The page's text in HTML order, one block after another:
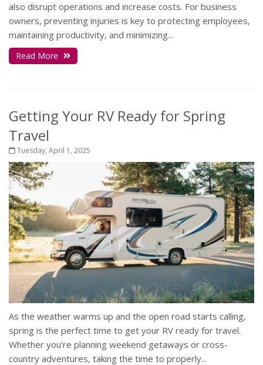
also disrupt operations and increase costs. For business
owners, preventing injuries is key to protecting employees,
maintaining productivity, and minimizing...
Read More
Getting Your RV Ready for Spring
Travel
Tuesday, April 1, 2025
As the weather warms up and the open road starts calling,
spring is the perfect time to get your RV ready for travel.
Whether you're planning weekend getaways or cross-
country adventures, taking the time to properly...